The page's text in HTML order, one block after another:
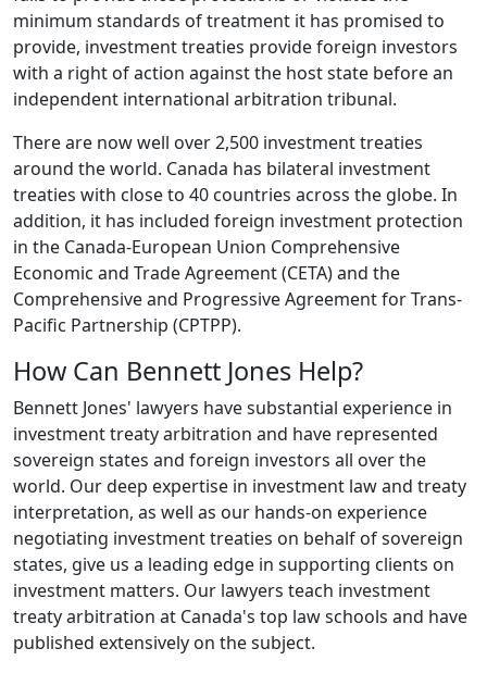
minimum standards of treatment it has promised to
provide, investment treaties provide foreign investors
with a right of action against the host state before an
independent international arbitration tribunal.
There are now well over 2,500 investment treaties
around the world. Canada has bilateral investment
treaties with close to 40 countries across the globe. In
addition, it has included foreign investment protection
in the Canada-European Union Comprehensive
Economic and Trade Agreement (CETA) and the
Comprehensive and Progressive Agreement for Trans-
Pacific Partnership (CPTPP).
How Can Bennett Jones Help?
Bennett Jones' lawyers have substantial experience in
investment treaty arbitration and have represented
sovereign states and foreign investors all over the
world. Our deep expertise in investment law and treaty
interpretation, as well as our hands-on experience
negotiating investment treaties on behalf of sovereign
states, give us a leading edge in supporting clients on
investment matters. Our lawyers teach investment
treaty arbitration at Canada's top law schools and have
published extensively on the subject.